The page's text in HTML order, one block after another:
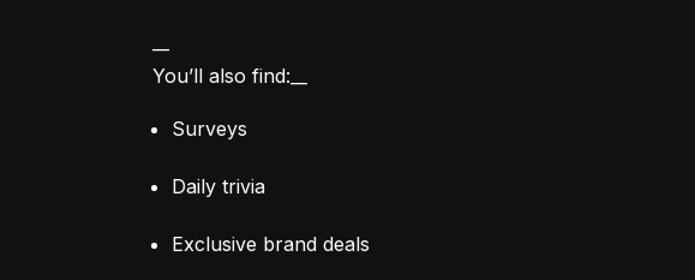
You’ll also find:__
Surveys
Daily trivia
Exclusive brand deals